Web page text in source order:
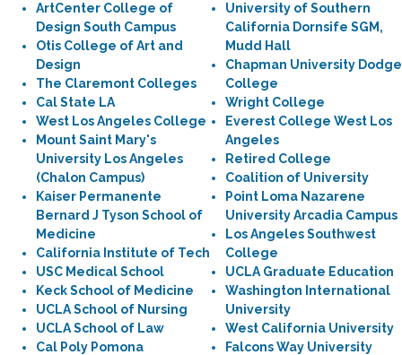
ArtCenter College of
Design South Campus
Otis College of Art and
Design
The Claremont Colleges
Cal State LA
West Los Angeles College
Mount Saint Mary's
University Los Angeles
(Chalon Campus)
Kaiser Permanente
Bernard J Tyson School of
Medicine
California Institute of Tech
USC Medical School
Keck School of Medicine
UCLA School of Nursing
UCLA School of Law
Cal Poly Pomona
University of Southern
California Dornsife SGM,
Mudd Hall
Chapman University Dodge
College
Wright College
Everest College West Los
Angeles
Retired College
Coalition of University
Point Loma Nazarene
University Arcadia Campus
Los Angeles Southwest
College
UCLA Graduate Education
Washington International
University
West California University
Falcons Way University